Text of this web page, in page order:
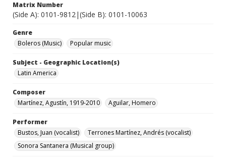
Matrix Number
(Side A): 0101-9812|(Side B): 0101-10063
Genre
Boleros (Music)
Popular music
Subject - Geographic Location(s)
Latin America
Composer
Martínez, Agustín, 1919-2010
Aguilar, Homero
Performer
Bustos, Juan (vocalist)
Terrones Martínez, Andrés (vocalist)
Sonora Santanera (Musical group)